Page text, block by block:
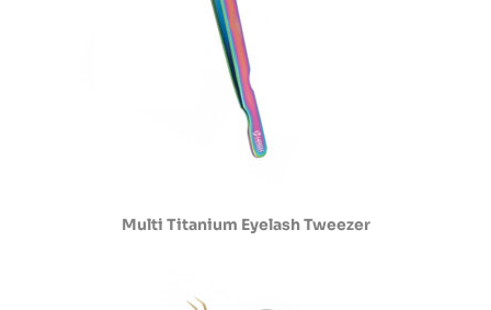
Multi Titanium Eyelash Tweezer